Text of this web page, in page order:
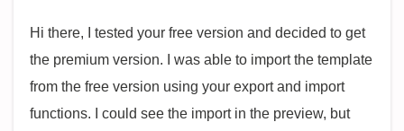
Hi there, I tested your free version and decided to get
the premium version. I was able to import the template
from the free version using your export and import
functions. I could see the import in the preview, but